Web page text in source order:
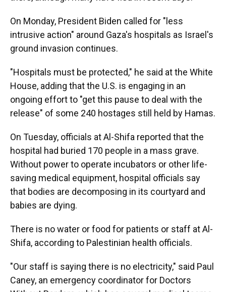
On Monday, President Biden called for "less
intrusive action" around Gaza's hospitals as Israel's
ground invasion continues.
"Hospitals must be protected," he said at the White
House, adding that the U.S. is engaging in an
ongoing effort to "get this pause to deal with the
release" of some 240 hostages still held by Hamas.
On Tuesday, officials at Al-Shifa reported that the
hospital had buried 170 people in a mass grave.
Without power to operate incubators or other life-
saving medical equipment, hospital officials say
that bodies are decomposing in its courtyard and
babies are dying.
There is no water or food for patients or staff at Al-
Shifa, according to Palestinian health officials.
"Our staff is saying there is no electricity," said Paul
Caney, an emergency coordinator for Doctors